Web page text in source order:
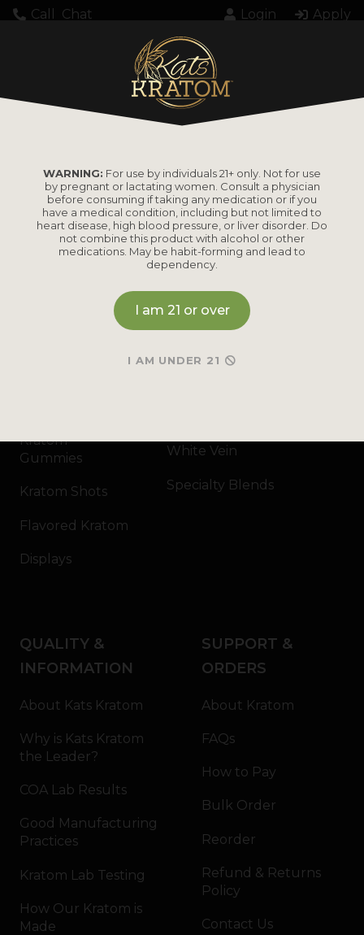
Call Chat Login Apply
PRODUCTS
Kratom
Gummies
Kratom Shots
Flavored Kratom
Displays
Maeng Da
White Vein
Specialty Blends
QUALITY &
INFORMATION
About Kats Kratom
Why is Kats Kratom
the Leader?
COA Lab Results
Good Manufacturing
Practices
Kratom Lab Testing
How Our Kratom is
Made
SUPPORT &
ORDERS
About Kratom
FAQs
How to Pay
Bulk Order
Reorder
Refund & Returns
Policy
Contact Us
WARNING: For use by individuals 21+ only. Not for use
by pregnant or lactating women. Consult a physician
before consuming if taking any medication or if you
have a medical condition, including but not limited to
heart disease, high blood pressure, or liver disorder. Do
not combine this product with alcohol or other
medications. May be habit-forming and lead to
dependency.
I am 21 or over
I AM UNDER 21